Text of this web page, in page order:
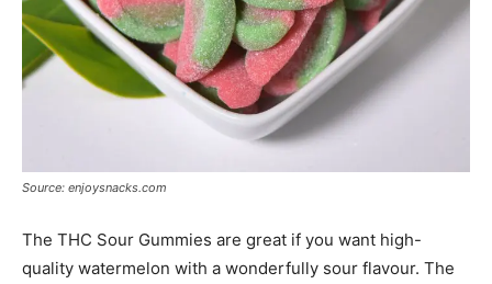
Source: enjoysnacks.com
The THC Sour Gummies are great if you want high-
quality watermelon with a wonderfully sour flavour. The